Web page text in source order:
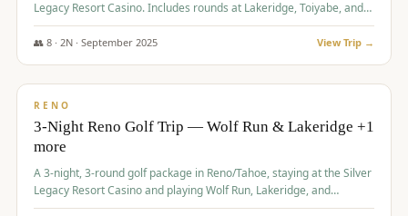
Legacy Resort Casino. Includes rounds at Lakeridge, Toiyabe, and
Redhawk Lakes courses.
👥 8· 2N · September 2025 View Trip →
$475/pp
RENO
3-Night Reno Golf Trip — Wolf Run & Lakeridge +1
more
A 3-night, 3-round golf package in Reno/Tahoe, staying at the Silver
Legacy Resort Casino and playing Wolf Run, Lakeridge, and
Redhawk - Lakes Course.